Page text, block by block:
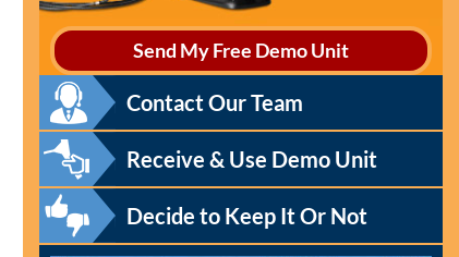
Send My Free Demo Unit
Contact Our Team
Receive & Use Demo Unit
Decide to Keep It Or Not